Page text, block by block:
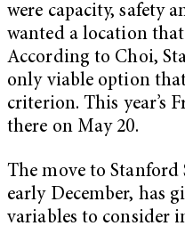
were capacity, safety
wanted a location
According to Choi,
only viable option
criterion. This year’s
there on May 20.
The move to
early December, has
variables to consider